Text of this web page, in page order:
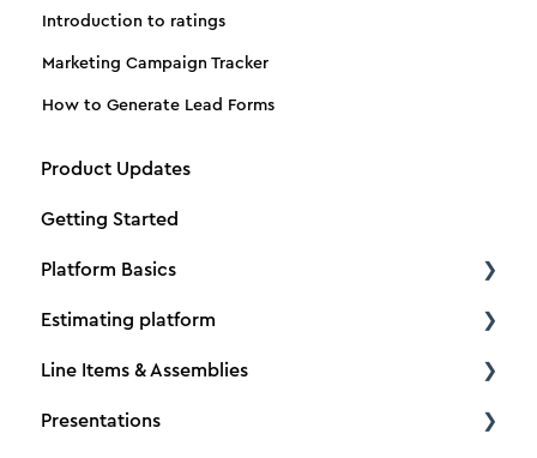
Introduction to ratings
Marketing Campaign Tracker
How to Generate Lead Forms
Product Updates
Getting Started
Platform Basics
Create a new client
Create a new estimate
Dimensions
Estimating platform
Estimating basics
How to Tutorials
Line Items & Assemblies
Creating Assemblies
Presentations